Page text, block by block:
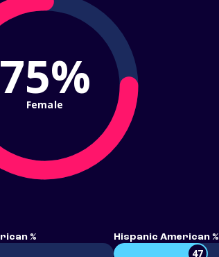
75%
Female
% Hispanic American %
47